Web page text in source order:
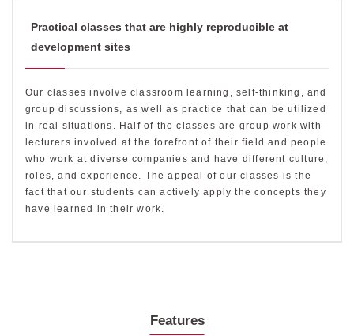
Practical classes that are highly reproducible at
development sites
Our classes involve classroom learning, self-thinking, and
group discussions, as well as practice that can be utilized
in real situations. Half of the classes are group work with
lecturers involved at the forefront of their field and people
who work at diverse companies and have different culture,
roles, and experience. The appeal of our classes is the
fact that our students can actively apply the concepts they
have learned in their work.
Features